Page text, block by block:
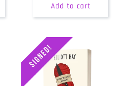
Add to cart